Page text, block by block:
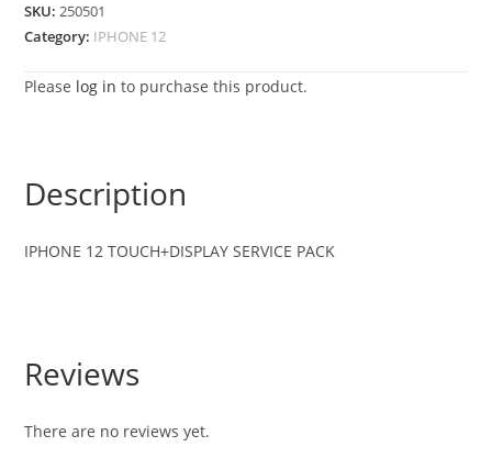
SKU:250501
Category: IPHONE 12
Please log in to purchase this product.
Description
IPHONE 12 TOUCH+DISPLAY SERVICE PACK
Reviews
There are no reviews yet.